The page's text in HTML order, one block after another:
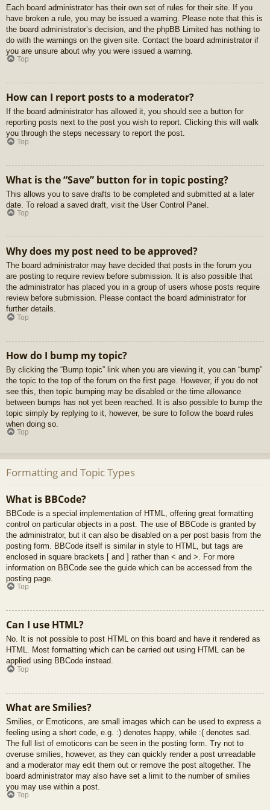
Each board administrator has their own set of rules for their site. If you
have broken a rule, you may be issued a warning. Please note that this is
the board administrator’s decision, and the phpBB Limited has nothing to
do with the warnings on the given site. Contact the board administrator if
you are unsure about why you were issued a warning.
Top
How can I report posts to a moderator?
If the board administrator has allowed it, you should see a button for
reporting posts next to the post you wish to report. Clicking this will walk
you through the steps necessary to report the post.
Top
What is the “Save” button for in topic posting?
This allows you to save drafts to be completed and submitted at a later
date. To reload a saved draft, visit the User Control Panel.
Top
Why does my post need to be approved?
The board administrator may have decided that posts in the forum you
are posting to require review before submission. It is also possible that
the administrator has placed you in a group of users whose posts require
review before submission. Please contact the board administrator for
further details.
Top
How do I bump my topic?
By clicking the “Bump topic” link when you are viewing it, you can “bump”
the topic to the top of the forum on the first page. However, if you do not
see this, then topic bumping may be disabled or the time allowance
between bumps has not yet been reached. It is also possible to bump the
topic simply by replying to it, however, be sure to follow the board rules
when doing so.
Top
Formatting and Topic Types
What is BBCode?
BBCode is a special implementation of HTML, offering great formatting
control on particular objects in a post. The use of BBCode is granted by
the administrator, but it can also be disabled on a per post basis from the
posting form. BBCode itself is similar in style to HTML, but tags are
enclosed in square brackets [ and ] rather than < and >. For more
information on BBCode see the guide which can be accessed from the
posting page.
Top
Can I use HTML?
No. It is not possible to post HTML on this board and have it rendered as
HTML. Most formatting which can be carried out using HTML can be
applied using BBCode instead.
Top
What are Smilies?
Smilies, or Emoticons, are small images which can be used to express a
feeling using a short code, e.g. :) denotes happy, while :( denotes sad.
The full list of emoticons can be seen in the posting form. Try not to
overuse smilies, however, as they can quickly render a post unreadable
and a moderator may edit them out or remove the post altogether. The
board administrator may also have set a limit to the number of smilies
you may use within a post.
Top